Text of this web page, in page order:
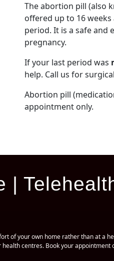
The abortion pill (also
offered up to 16
period. It is a safe and
pregnancy.
If your last period was
help. Call us for
Abortion pill
appointment only.
|
of your own home rather than at a
centres. Book your appointment